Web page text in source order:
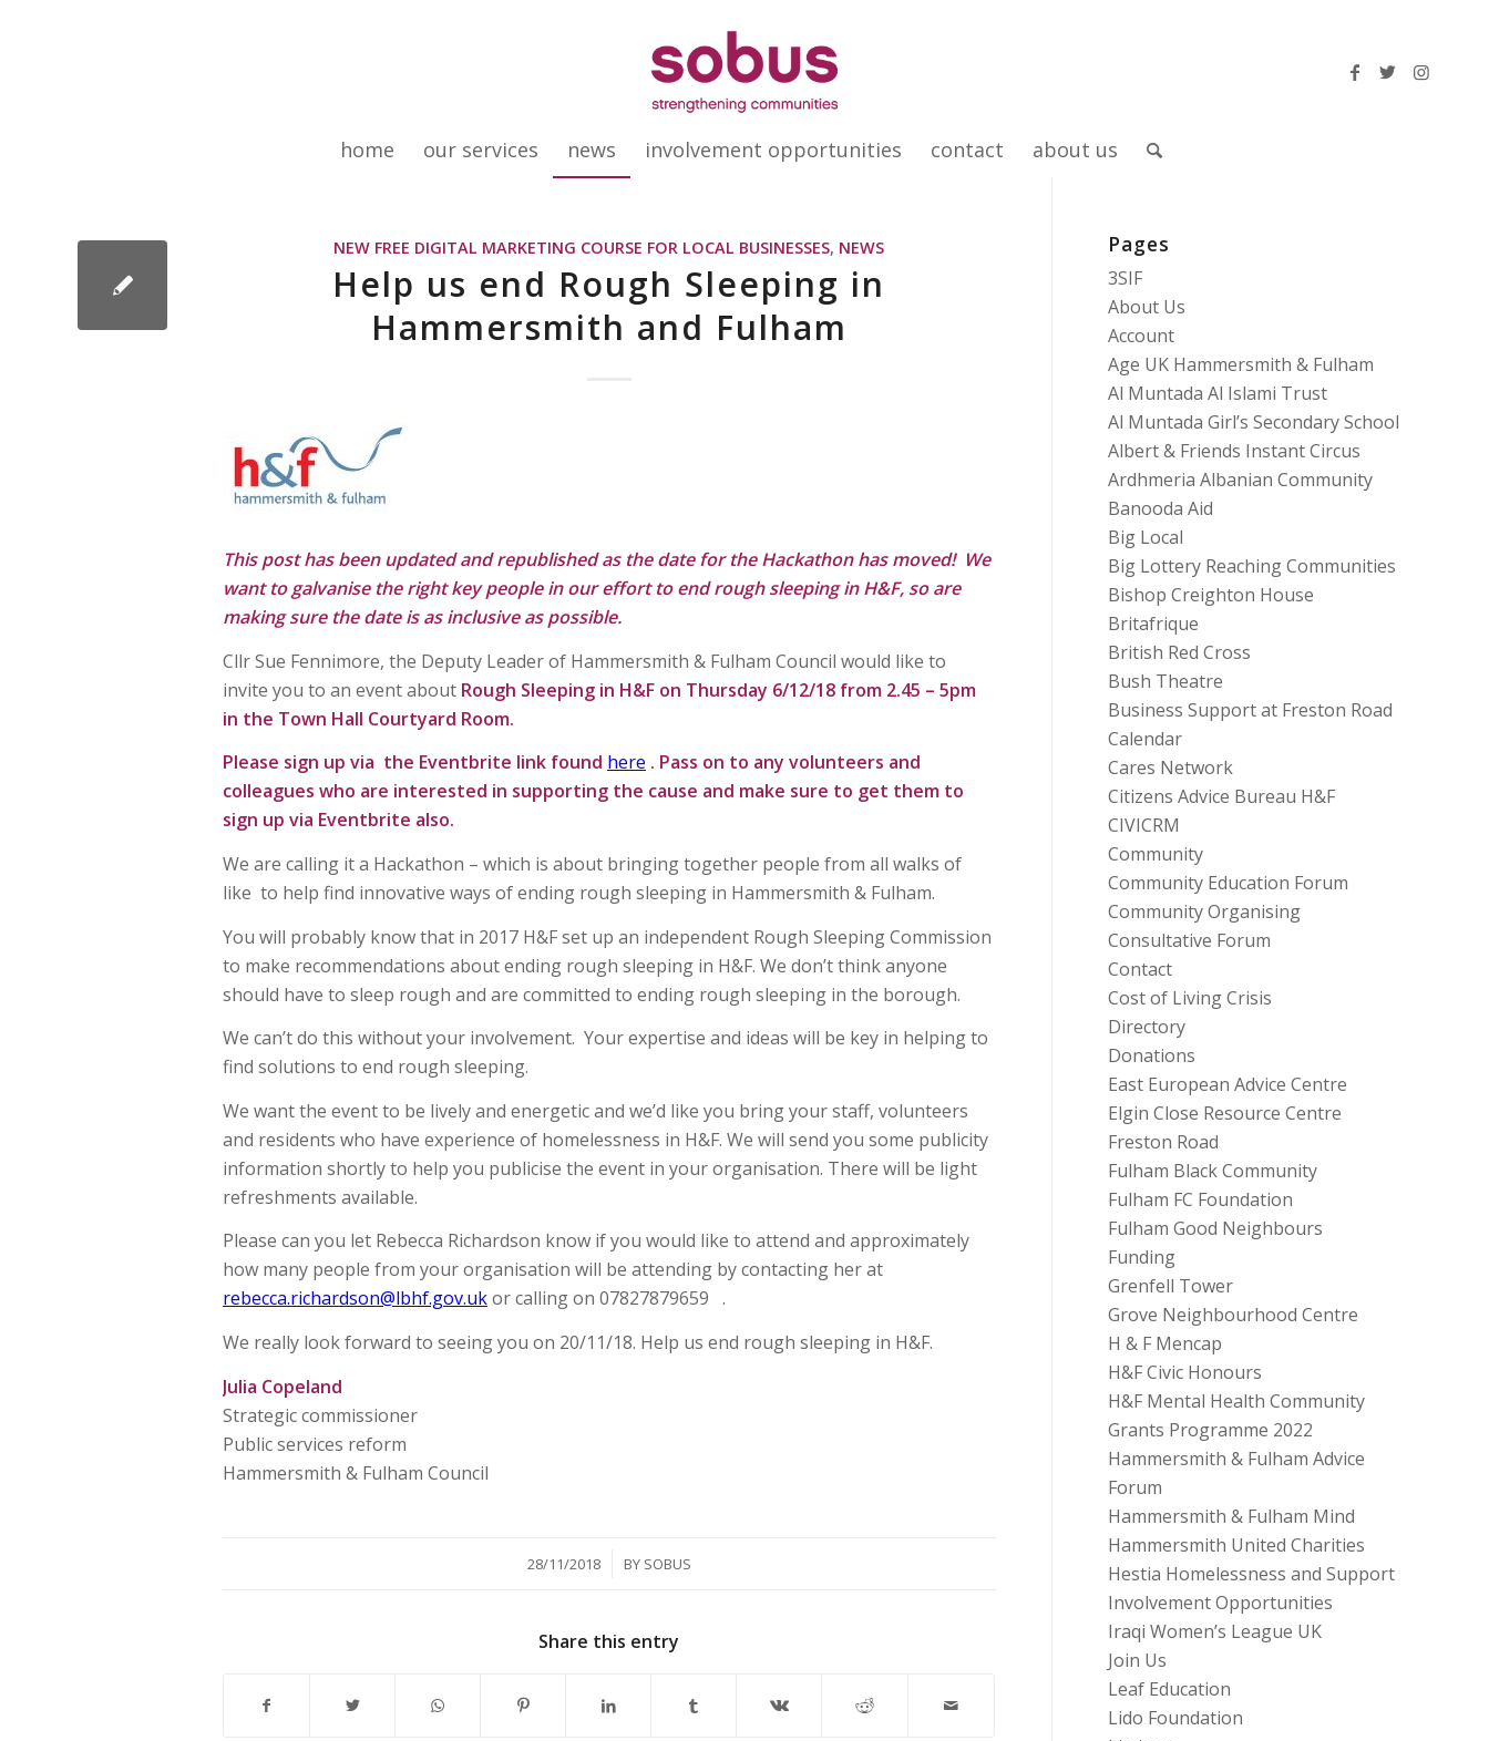
home our services news involvement opportunities contact about us
NEW FREE DIGITAL MARKETING COURSE FOR LOCAL BUSINESSES, NEWS
Help us end Rough Sleeping in
Hammersmith and Fulham
This post has been updated and republished as the date for the Hackathon has moved! We
want to galvanise the right key people in our effort to end rough sleeping in H&F, so are
making sure the date is as inclusive as possible.
Cllr Sue Fennimore, the Deputy Leader of Hammersmith & Fulham Council would like to
invite you to an event about Rough Sleeping in H&F on Thursday 6/12/18 from 2.45 – 5pm
in the Town Hall Courtyard Room.
Please sign up via the Eventbrite link found here . Pass on to any volunteers and
colleagues who are interested in supporting the cause and make sure to get them to
sign up via Eventbrite also.
We are calling it a Hackathon – which is about bringing together people from all walks of
like to help find innovative ways of ending rough sleeping in Hammersmith & Fulham.
You will probably know that in 2017 H&F set up an independent Rough Sleeping Commission
to make recommendations about ending rough sleeping in H&F. We don’t think anyone
should have to sleep rough and are committed to ending rough sleeping in the borough.
We can’t do this without your involvement. Your expertise and ideas will be key in helping to
find solutions to end rough sleeping.
We want the event to be lively and energetic and we’d like you bring your staff, volunteers
and residents who have experience of homelessness in H&F. We will send you some publicity
information shortly to help you publicise the event in your organisation. There will be light
refreshments available.
Please can you let Rebecca Richardson know if you would like to attend and approximately
how many people from your organisation will be attending by contacting her at
rebecca.richardson@lbhf.gov.ukor calling on 07827879659 .
We really look forward to seeing you on 20/11/18. Help us end rough sleeping in H&F.
Julia Copeland
Strategic commissioner
Public services reform
Hammersmith & Fulham Council
28/11/2018
/ BY SOBUS
Share this entry
Pages
3SIF
About Us
Account
Age UK Hammersmith & Fulham
Al Muntada Al Islami Trust
Al Muntada Girl’s Secondary School
Albert & Friends Instant Circus
Ardhmeria Albanian Community
Banooda Aid
Big Local
Big Lottery Reaching Communities
Bishop Creighton House
Britafrique
British Red Cross
Bush Theatre
Business Support at Freston Road
Calendar
Cares Network
Citizens Advice Bureau H&F
CIVICRM
Community
Community Education Forum
Community Organising
Consultative Forum
Contact
Cost of Living Crisis
Directory
Donations
East European Advice Centre
Elgin Close Resource Centre
Freston Road
Fulham Black Community
Fulham FC Foundation
Fulham Good Neighbours
Funding
Grenfell Tower
Grove Neighbourhood Centre
H & F Mencap
H&F Civic Honours
H&F Mental Health Community
Grants Programme 2022
Hammersmith & Fulham Advice
Forum
Hammersmith & Fulham Mind
Hammersmith United Charities
Hestia Homelessness and Support
Involvement Opportunities
Iraqi Women’s League UK
Join Us
Leaf Education
Lido Foundation